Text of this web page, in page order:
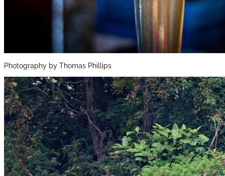
Photography by Thomas Phillips